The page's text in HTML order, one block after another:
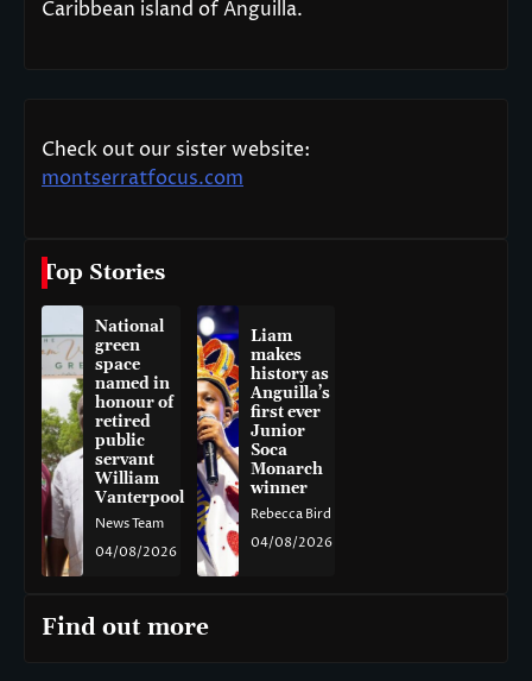
Caribbean island of Anguilla.
Check out our sister website:
montserratfocus.com
Top Stories
National
green
space
named in
honour of
retired
public
servant
William
Vanterpool
News Team
04/08/2026
Liam
makes
history as
Anguilla’s
first ever
Junior
Soca
Monarch
winner
Rebecca Bird
04/08/2026
Find out more